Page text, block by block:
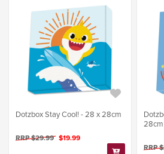
Dotzbox Stay Cool! - 28 x 28cm
RRP $29.99 $19.99
28cm
RRP